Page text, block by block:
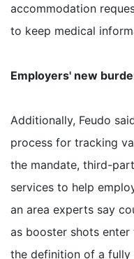
accommodation
to keep medical
Employers' new
Additionally, Feudo
process for tracking
the mandate, third-
services to help
an area experts say
as booster shots
the definition of a fully